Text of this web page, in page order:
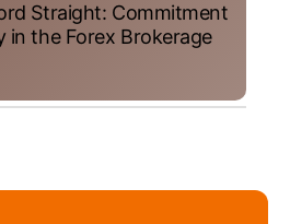
Straight: Commitment
in the Forex Brokerage